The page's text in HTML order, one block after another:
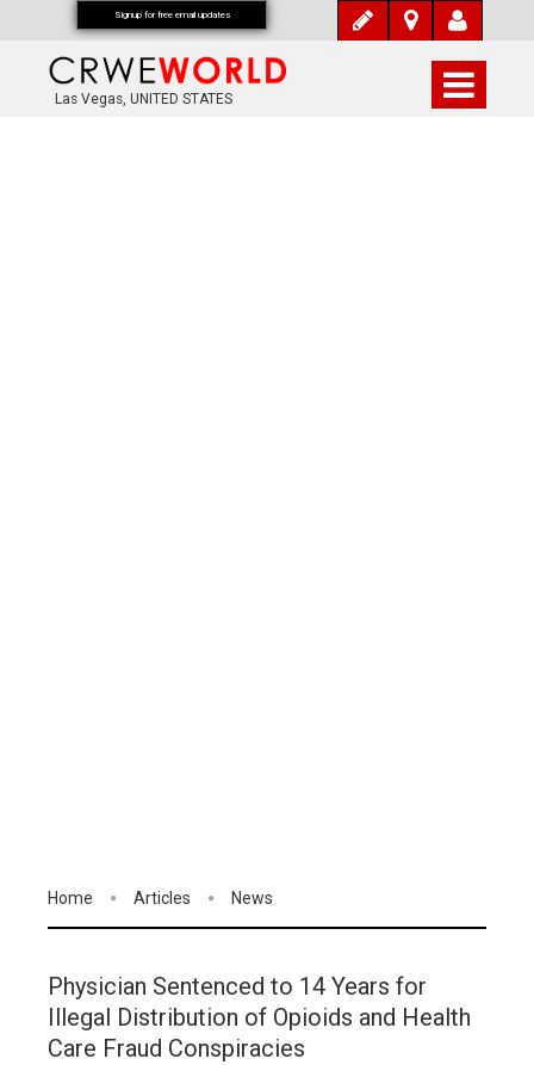
Las Vegas, UNITED STATES
Home Articles News
Physician Sentenced to 14 Years for
Illegal Distribution of Opioids and Health
Care Fraud Conspiracies
Signup for free email updates